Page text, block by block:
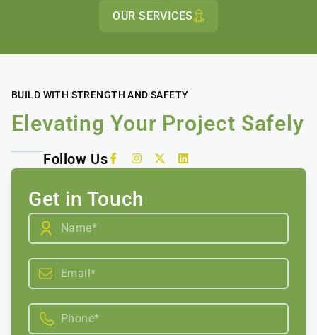
OUR SERVICES
BUILD WITH STRENGTH AND SAFETY
Elevating Your Project Safely
Follow Us
Get in Touch